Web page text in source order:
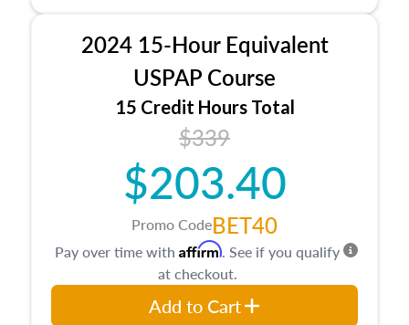
2024 15-Hour Equivalent
USPAP Course
15 Credit Hours Total
$339
$203.40
Promo CodeBET40
Pay over time with Affirm. See if you qualify
at checkout.
Add to Cart